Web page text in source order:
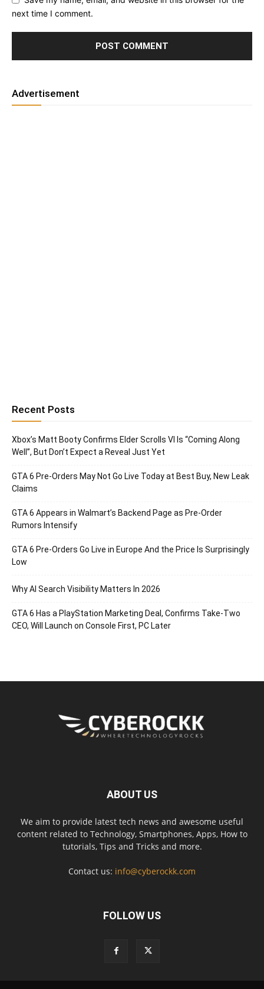
next time I comment.
Advertisement
Recent Posts
Xbox’s Matt Booty Confirms Elder Scrolls VI Is “Coming Along
Well”, But Don’t Expect a Reveal Just Yet
GTA 6 Pre-Orders May Not Go Live Today at Best Buy, New Leak
Claims
GTA 6 Appears in Walmart’s Backend Page as Pre-Order
Rumors Intensify
GTA 6 Pre-Orders Go Live in Europe And the Price Is Surprisingly
Low
Why AI Search Visibility Matters In 2026
GTA 6 Has a PlayStation Marketing Deal, Confirms Take-Two
CEO, Will Launch on Console First, PC Later
ABOUT US
We aim to provide latest tech news and awesome useful
content related to Technology, Smartphones, Apps, How to
tutorials, Tips and Tricks and more.
Contact us: info@cyberockk.com
FOLLOW US